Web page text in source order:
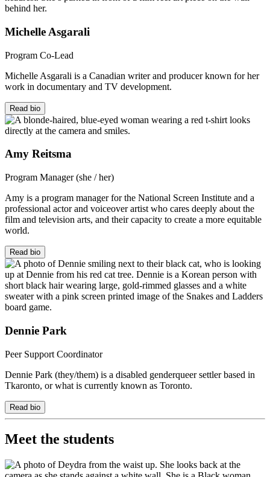
Michelle Asgarali
Program Co-Lead
Michelle Asgarali is a Canadian writer and producer known for her
work in documentary and TV development.
Read bio
Amy Reitsma
Program Manager (she / her)
Amy is a program manager for the National Screen Institute and a
professional actor and voiceover artist who cares deeply about the
film and television arts, and their capacity to create a more equitable
world.
Read bio
Dennie Park
Peer Support Coordinator
Dennie Park (they/them) is a disabled genderqueer settler based in
Tkaronto, or what is currently known as Toronto.
Read bio
Meet the students